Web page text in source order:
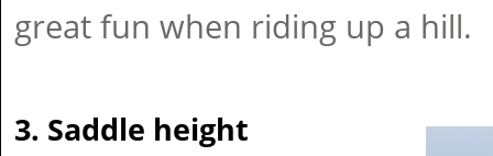
great fun when riding up a hill.
3. Saddle height